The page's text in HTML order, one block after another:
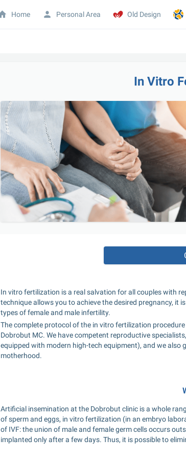
In Vitro
In vitro fertilization is a real salvation for all couples with
technique allows you to achieve the desired pregnancy, it
types of female and male infertility.
The complete protocol of the in vitro fertilization
Dobrobut MC. We have competent reproductive
equipped with modern high-tech equipment), and we
motherhood.
Artificial insemination at the Dobrobut clinic is a whole
of sperm and eggs, in vitro fertilization (in an embryo
of IVF: the union of male and female germ cells occurs
implanted only after a few days. Thus, it is possible to
Home Personal Area Old Design